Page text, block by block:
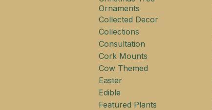
Ornaments
Collected Decor
Collections
Consultation
Cork Mounts
Cow Themed
Easter
Edible
Featured Plants